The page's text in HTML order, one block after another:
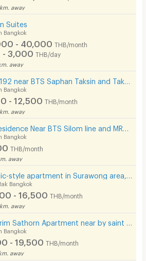
km. away
Suites
Bangkok
- 40,000 THB/month
- 3,000 THB/day
away
Bangkok
- 12,500 THB/month
km. away
Bangkok
THB/month
away
Bangkok
- 16,500 THB/month
km. away
Bangkok
- 19,500 THB/month
away